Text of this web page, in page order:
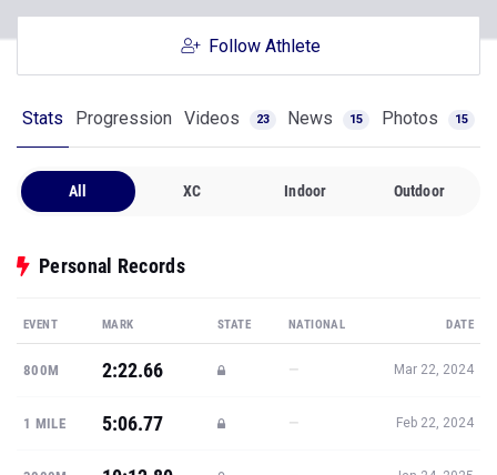
Follow Athlete
Stats Progression Videos 23 News 15 Photos 15
All XC Indoor Outdoor
Personal Records
EVENT MARK STATE NATIONAL DATE
800M 2:22.66 — Mar 22, 2024
1 MILE 5:06.77 — Feb 22, 2024